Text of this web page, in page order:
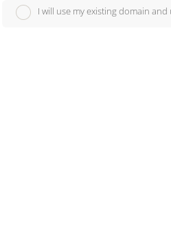
I will use my existing domain